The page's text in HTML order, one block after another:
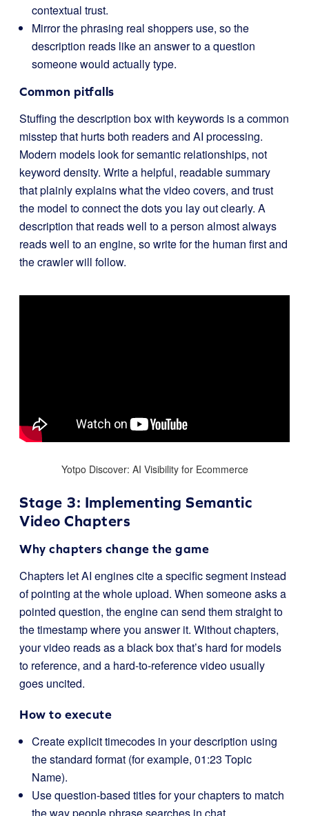
contextual trust.
Mirror the phrasing real shoppers use, so the
description reads like an answer to a question
someone would actually type.
Common pitfalls
Stuffing the description box with keywords is a common
misstep that hurts both readers and AI processing.
Modern models look for semantic relationships, not
keyword density. Write a helpful, readable summary
that plainly explains what the video covers, and trust
the model to connect the dots you lay out clearly. A
description that reads well to a person almost always
reads well to an engine, so write for the human first and
the crawler will follow.
Yotpo Discover: AI Visibility for Ecommerce
Stage 3: Implementing Semantic
Video Chapters
Why chapters change the game
Chapters let AI engines cite a specific segment instead
of pointing at the whole upload. When someone asks a
pointed question, the engine can send them straight to
the timestamp where you answer it. Without chapters,
your video reads as a black box that’s hard for models
to reference, and a hard-to-reference video usually
goes uncited.
How to execute
Create explicit timecodes in your description using
the standard format (for example, 01:23 Topic
Name).
Use question-based titles for your chapters to match
the way people phrase searches in chat.